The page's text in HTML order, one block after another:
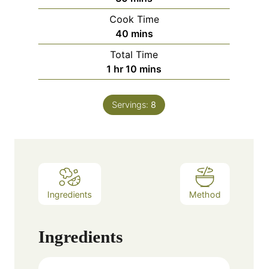
Cook Time
40minutes
mins
Total Time
1 hour
hr 10 minutes
mins
Servings: 8
Ingredients Method
Ingredients